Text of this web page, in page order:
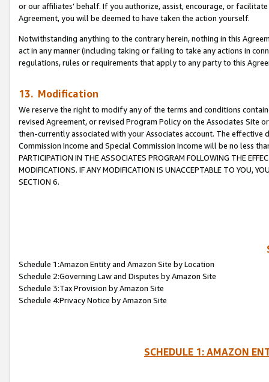
or our affiliates’ behalf. If you authorize, assist, encourage, or
Agreement, you will be deemed to have taken the action yourself.
Notwithstanding anything to the contrary herein, nothing in this
act in any manner (including taking or failing to take any actions in
regulations, rules or requirements that apply to any party to this
13. Modification
We reserve the right to modify any of the terms and conditions
revised Agreement, or revised Program Policy on the Associates
then-currently associated with your Associates account. The
Commission Income and Special Commission Income will be no less
PARTICIPATION IN THE ASSOCIATES PROGRAM FOLLOWING THE
MODIFICATIONS. IF ANY MODIFICATION IS UNACCEPTABLE TO YOU,
SECTION 6.
Schedule 1:Amazon Entity and Amazon Site by Location
Schedule 2:Governing Law and Disputes by Amazon Site
Schedule 3:Tax Provision by Amazon Site
Schedule 4:Privacy Notice by Amazon Site
SCHEDULE 1: AMAZON